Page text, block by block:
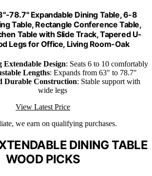
78.7" Expandable Dining Table, 6-8
Table, Rectangle Conference Table,
Table with Slide Track, Tapered U-
Legs for Office, Living Room-Oak
Extendable Design: Seats 6 to 10 comfortably
Lengths: Expands from 63" to 78.7"
Durable Construction: Stable support with
wide legs
View Latest Price
we earn on qualifying purchases.
DINING TABLE
WOOD PICKS